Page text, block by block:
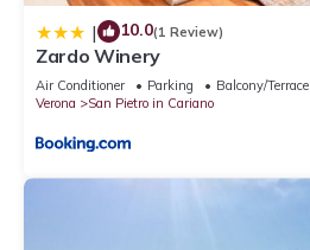
| 10.0(1 Review)
Zardo Winery
Air Conditioner Parking
Balcony/Terrace
Verona
San Pietro in Cariano